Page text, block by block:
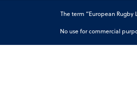
The term “European Rugby
No use for commercial